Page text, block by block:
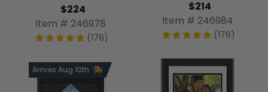
$224
Item # 246978
(176)
$214
Item # 246984
(176)
Arrives Aug 10th